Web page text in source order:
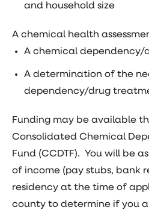
and household size
A chemical health
A chemical dependency/
A determination of the
dependency/drug
Funding may be available
Consolidated Chemical
Fund (CCDTF). You will be
of income (pay stubs, bank
residency at the time of
county to determine if you